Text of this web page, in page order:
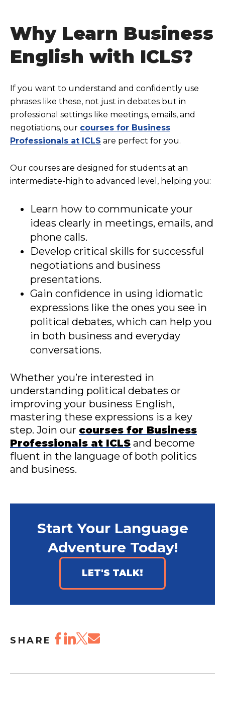
Why Learn Business
English with ICLS?
If you want to understand and confidently use
phrases like these, not just in debates but in
professional settings like meetings, emails, and
negotiations, our courses for Business
Professionals at ICLS are perfect for you.
Our courses are designed for students at an
intermediate-high to advanced level, helping you:
Learn how to communicate your
ideas clearly in meetings, emails, and
phone calls.
Develop critical skills for successful
negotiations and business
presentations.
Gain confidence in using idiomatic
expressions like the ones you see in
political debates, which can help you
in both business and everyday
conversations.
Whether you’re interested in
understanding political debates or
improving your business English,
mastering these expressions is a key
step. Join our courses for Business
Professionals at ICLS and become
fluent in the language of both politics
and business.
Start Your Language
Adventure Today!
LET'S TALK!
SHARE